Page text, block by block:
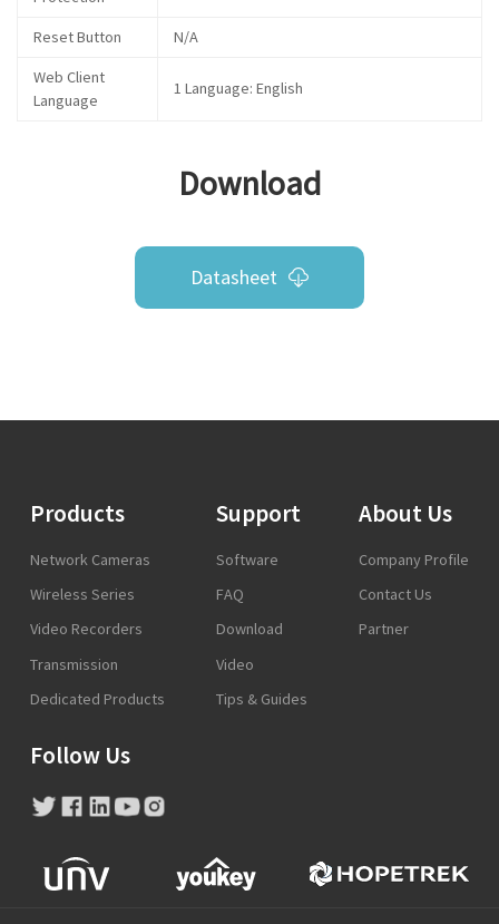
Reset Button
N/A
Web Client
Language
1 Language: English
Download
Datasheet
Products
Network Cameras
Wireless Series
Video Recorders
Transmission
Dedicated Products
Support
Software
FAQ
Download
Video
Tips & Guides
About Us
Company Profile
Contact Us
Partner
Follow Us